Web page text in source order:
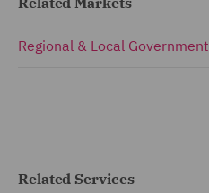
Regional & Local Government
Related Services